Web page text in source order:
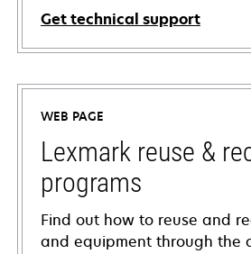
Get technical support
opens
in
new
tab
WEB PAGE
Lexmark reuse &
programs
Find out how to reuse and
and equipment through the